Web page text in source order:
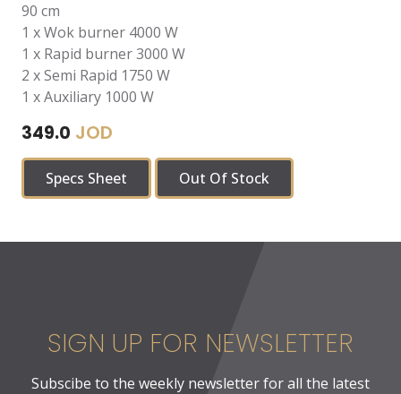
90 cm
1 x Wok burner 4000 W
1 x Rapid burner 3000 W
2 x Semi Rapid 1750 W
1 x Auxiliary 1000 W
349.0 JOD
Specs Sheet Out Of Stock
SIGN UP FOR NEWSLETTER
Subscibe to the weekly newsletter for all the latest